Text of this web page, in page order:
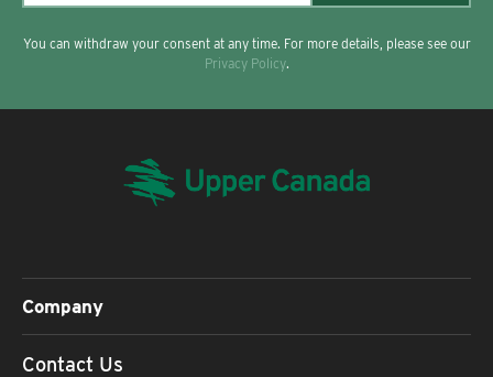
You can withdraw your consent at any time. For more details, please see our
Privacy Policy.
Company
Contact Us